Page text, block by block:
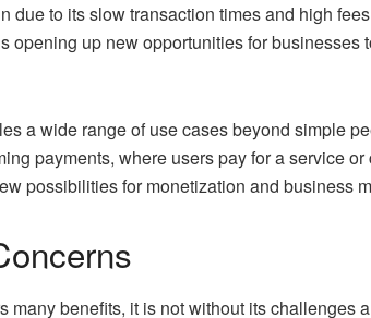
due to its slow transaction times and high
opening up new opportunities for businesses
a wide range of use cases beyond simple
payments, where users pay for a service
possibilities for monetization and business
many benefits, it is not without its challenges